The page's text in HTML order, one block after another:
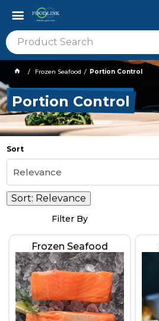
Frozen Seafood Portion Control
Portion Control
Sort
Relevance
Sort: Relevance
Filter By
Frozen Seafood